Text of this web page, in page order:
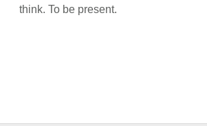
think. To be present.